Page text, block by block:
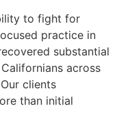
to fight for
practice in
substantial
across
clients
than initial